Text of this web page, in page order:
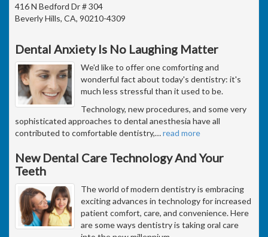
416 N Bedford Dr # 304
Beverly Hills, CA, 90210-4309
Dental Anxiety Is No Laughing Matter
We'd like to offer one comforting and
wonderful fact about today's dentistry: it's
much less stressful than it used to be.
Technology, new procedures, and some very
sophisticated approaches to dental anesthesia have all
contributed to comfortable dentistry,…read more
New Dental Care Technology And Your
Teeth
The world of modern dentistry is embracing
exciting advances in technology for increased
patient comfort, care, and convenience. Here
are some ways dentistry is taking oral care